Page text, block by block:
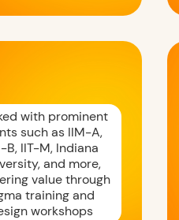
with prominent
such as IIM-A,
B, IIT-M, Indiana
and more,
value through
training and
workshops